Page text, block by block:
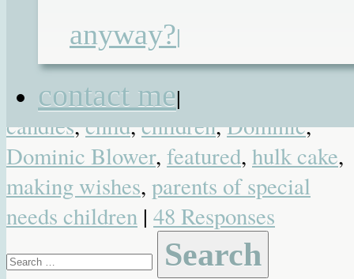
anyway?|
contact me|
Heartwarming,Photo
6 year old boy,6 years old,birthday,
birthday wishes,blogging
candles,child,children,Dominic,
Dominic Blower, featured, hulk cake,
making wishes, parents of special
needs children | 48 Responses
for: